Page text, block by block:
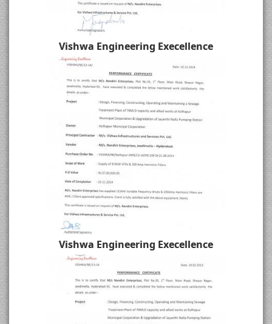
Vishwa Engineering Execellence
Vishwa Engineering Execellence